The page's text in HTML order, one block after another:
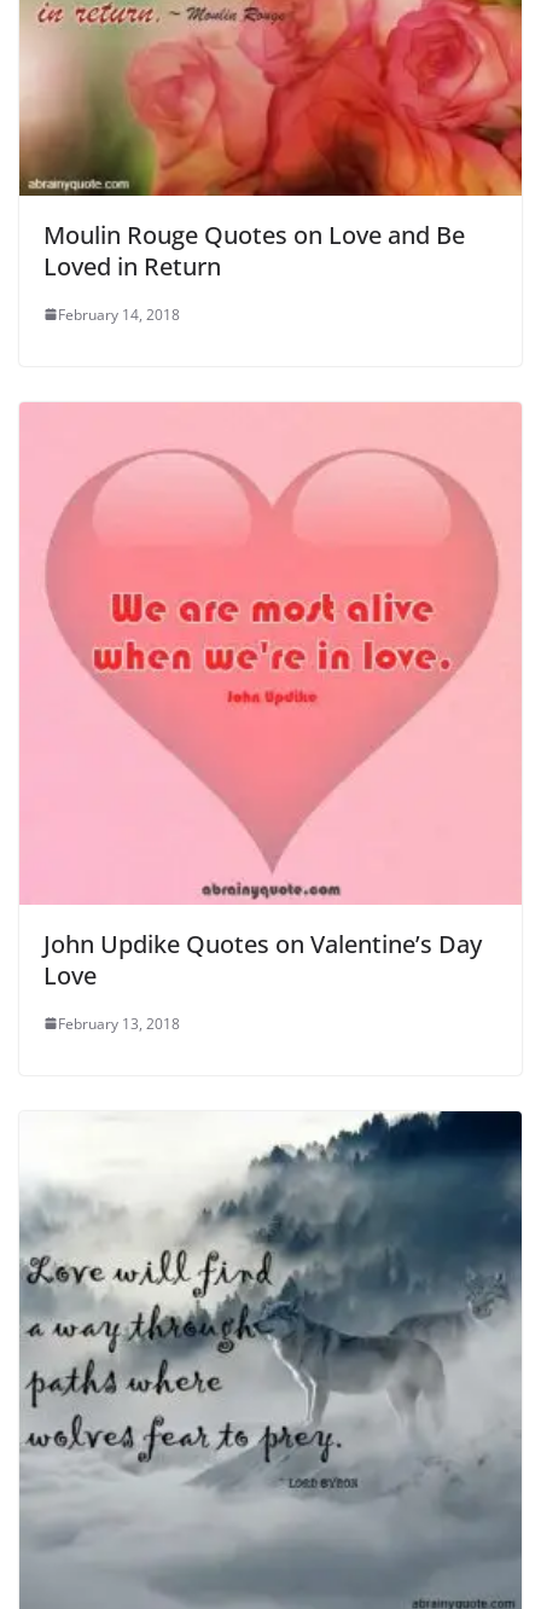
Moulin Rouge Quotes on Love and Be
Loved in Return
February 14, 2018
John Updike Quotes on Valentine’s Day
Love
February 13, 2018